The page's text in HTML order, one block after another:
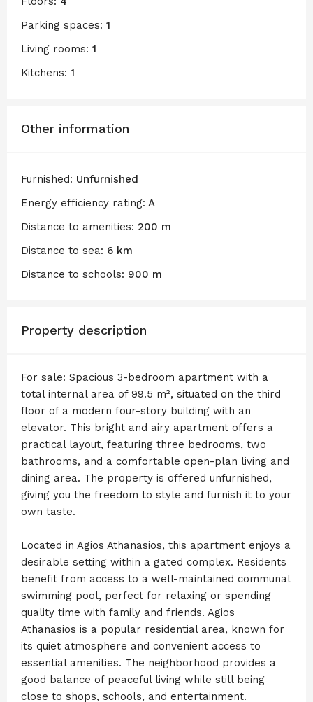
Parking spaces: 1
Living rooms: 1
Kitchens: 1
Other information
Furnished: Unfurnished
Energy efficiency rating: A
Distance to amenities: 200 m
Distance to sea: 6 km
Distance to schools: 900 m
Property description
For sale: Spacious 3-bedroom apartment with a
total internal area of 99.5 m², situated on the third
floor of a modern four-story building with an
elevator. This bright and airy apartment offers a
practical layout, featuring three bedrooms, two
bathrooms, and a comfortable open-plan living and
dining area. The property is offered unfurnished,
giving you the freedom to style and furnish it to your
own taste.
Located in Agios Athanasios, this apartment enjoys a
desirable setting within a gated complex. Residents
benefit from access to a well-maintained communal
swimming pool, perfect for relaxing or spending
quality time with family and friends. Agios
Athanasios is a popular residential area, known for
its quiet atmosphere and convenient access to
essential amenities. The neighborhood provides a
good balance of peaceful living while still being
close to shops, schools, and entertainment.